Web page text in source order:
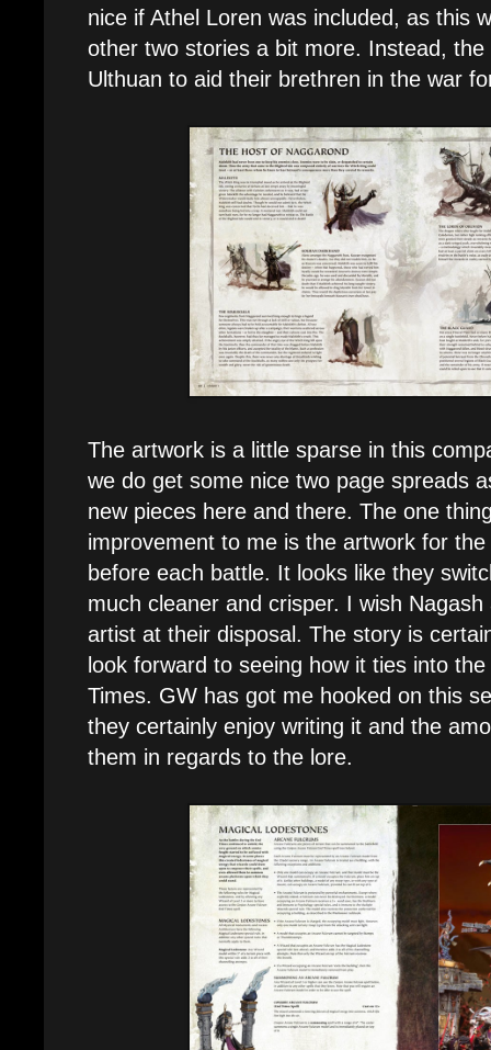
nice if Athel Loren was included, as this
other two stories a bit more. Instead,
Ulthuan to aid their brethren in the war
The artwork is a little sparse in this
we do get some nice two page spreads
new pieces here and there. The one
improvement to me is the artwork for
before each battle. It looks like they
much cleaner and crisper. I wish
artist at their disposal. The story is
look forward to seeing how it ties into
Times. GW has got me hooked on this
they certainly enjoy writing it and the
them in regards to the lore.